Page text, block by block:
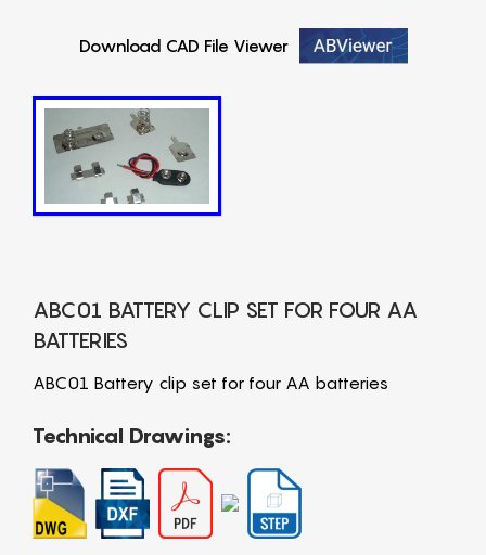
Download CAD File Viewer
ABC01 BATTERY CLIP SET FOR FOUR AA
BATTERIES
ABC01 Battery clip set for four AA batteries
Technical Drawings: